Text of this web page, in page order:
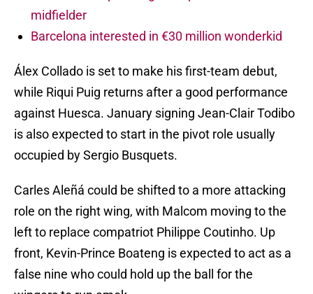
midfielder
Barcelona interested in €30 million wonderkid
Álex Collado is set to make his first-team debut,
while Riqui Puig returns after a good performance
against Huesca. January signing Jean-Clair Todibo
is also expected to start in the pivot role usually
occupied by Sergio Busquets.
Carles Aleñá could be shifted to a more attacking
role on the right wing, with Malcom moving to the
left to replace compatriot Philippe Coutinho. Up
front, Kevin-Prince Boateng is expected to act as a
false nine who could hold up the ball for the